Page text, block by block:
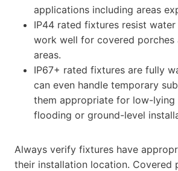
applications including areas
IP44 rated fixtures resist water
work well for covered porches
areas.
IP67+ rated fixtures are fully
can even handle temporary
them appropriate for low-lying
flooding or ground-level
Always verify fixtures have
their installation location. Covered